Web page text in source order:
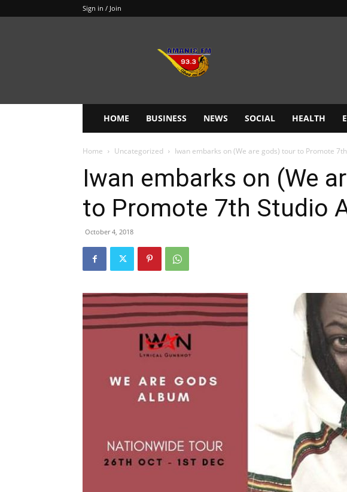
Sign in / Join
HOME BUSINESS NEWS SOCIAL HEALTH
Home Uncategorized Iwan embarks on (We are gods) tour to Promote
Iwan embarks on (We
to Promote 7th Studio
October 4, 2018